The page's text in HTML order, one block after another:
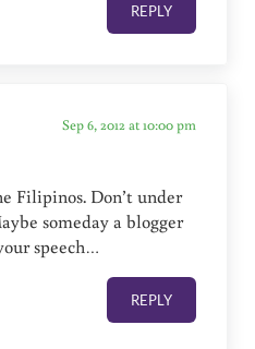
REPLY
Sep 6, 2012 at 10:00 pm
Filipinos. Don’t under
someday a blogger
speech…
REPLY